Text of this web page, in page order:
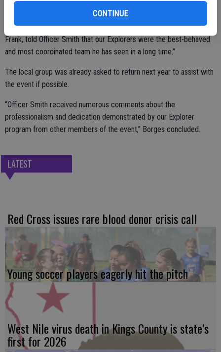
CONTINUE
“The Explorers worked well as a team and efficiently worked the
grape stomp event. They did not complain and worked together to
perform the required tasks assigned to them. The event coordinator,
Frank, told Officer Smith that our Explorers were the best-behaved
and most coordinated team he has seen in a long time.”
The local group was already asked to return next year to assist with
the event if possible.
“Officer Smith received numerous comments about the
professionalism and dedication demonstrated by our Explorer
program from other members of the event,” Borges concluded.
LATEST
Red Cross issues rare blood donor crisis call
Young soccer players eagerly hit the pitch
West Nile virus death in Kings County is state’s
first for 2026